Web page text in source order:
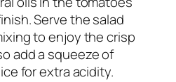
Serve the salad
to enjoy the crisp
add a squeeze of
for extra acidity.